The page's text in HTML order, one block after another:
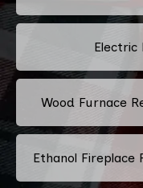
Electric
Wood Furnace
Ethanol Fireplace